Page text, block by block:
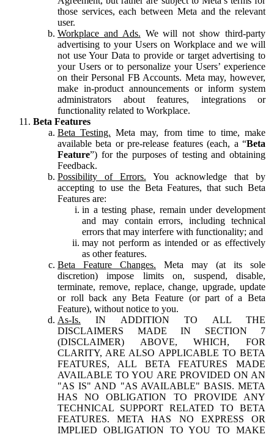
those services, each between Meta and the relevant
user.
Workplace and Ads. We will not show third-party
advertising to your Users on Workplace and we will
not use Your Data to provide or target advertising to
your Users or to personalize your Users’ experience
on their Personal FB Accounts. Meta may, however,
make in-product announcements or inform system
administrators about features, integrations or
functionality related to Workplace.
Beta Features
Beta Testing. Meta may, from time to time, make
available beta or pre-release features (each, a “Beta
Feature”) for the purposes of testing and obtaining
Feedback.
Possibility of Errors. You acknowledge that by
accepting to use the Beta Features, that such Beta
Features are:
in a testing phase, remain under development
and may contain errors, including technical
errors that may interfere with functionality; and
may not perform as intended or as effectively
as other features.
Beta Feature Changes. Meta may (at its sole
discretion) impose limits on, suspend, disable,
terminate, remove, replace, change, upgrade, update
or roll back any Beta Feature (or part of a Beta
Feature), without notice to you.
As-Is. IN ADDITION TO ALL THE
DISCLAIMERS MADE IN SECTION 7
(DISCLAIMER) ABOVE, WHICH, FOR
CLARITY, ARE ALSO APPLICABLE TO BETA
FEATURES, ALL BETA FEATURES MADE
AVAILABLE TO YOU ARE PROVIDED ON AN
"AS IS" AND "AS AVAILABLE" BASIS. META
HAS NO OBLIGATION TO PROVIDE ANY
TECHNICAL SUPPORT RELATED TO BETA
FEATURES. META HAS NO EXPRESS OR
IMPLIED OBLIGATION TO YOU TO MAKE